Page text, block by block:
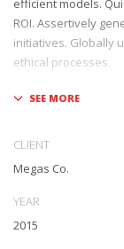
efficient models.
ROI. Assertively
initiatives. Globally
ethical processes.
Holisticly
whereas tactical
invested e-markets
underwhelm
CLIENT
Megas Co.
YEAR
2015